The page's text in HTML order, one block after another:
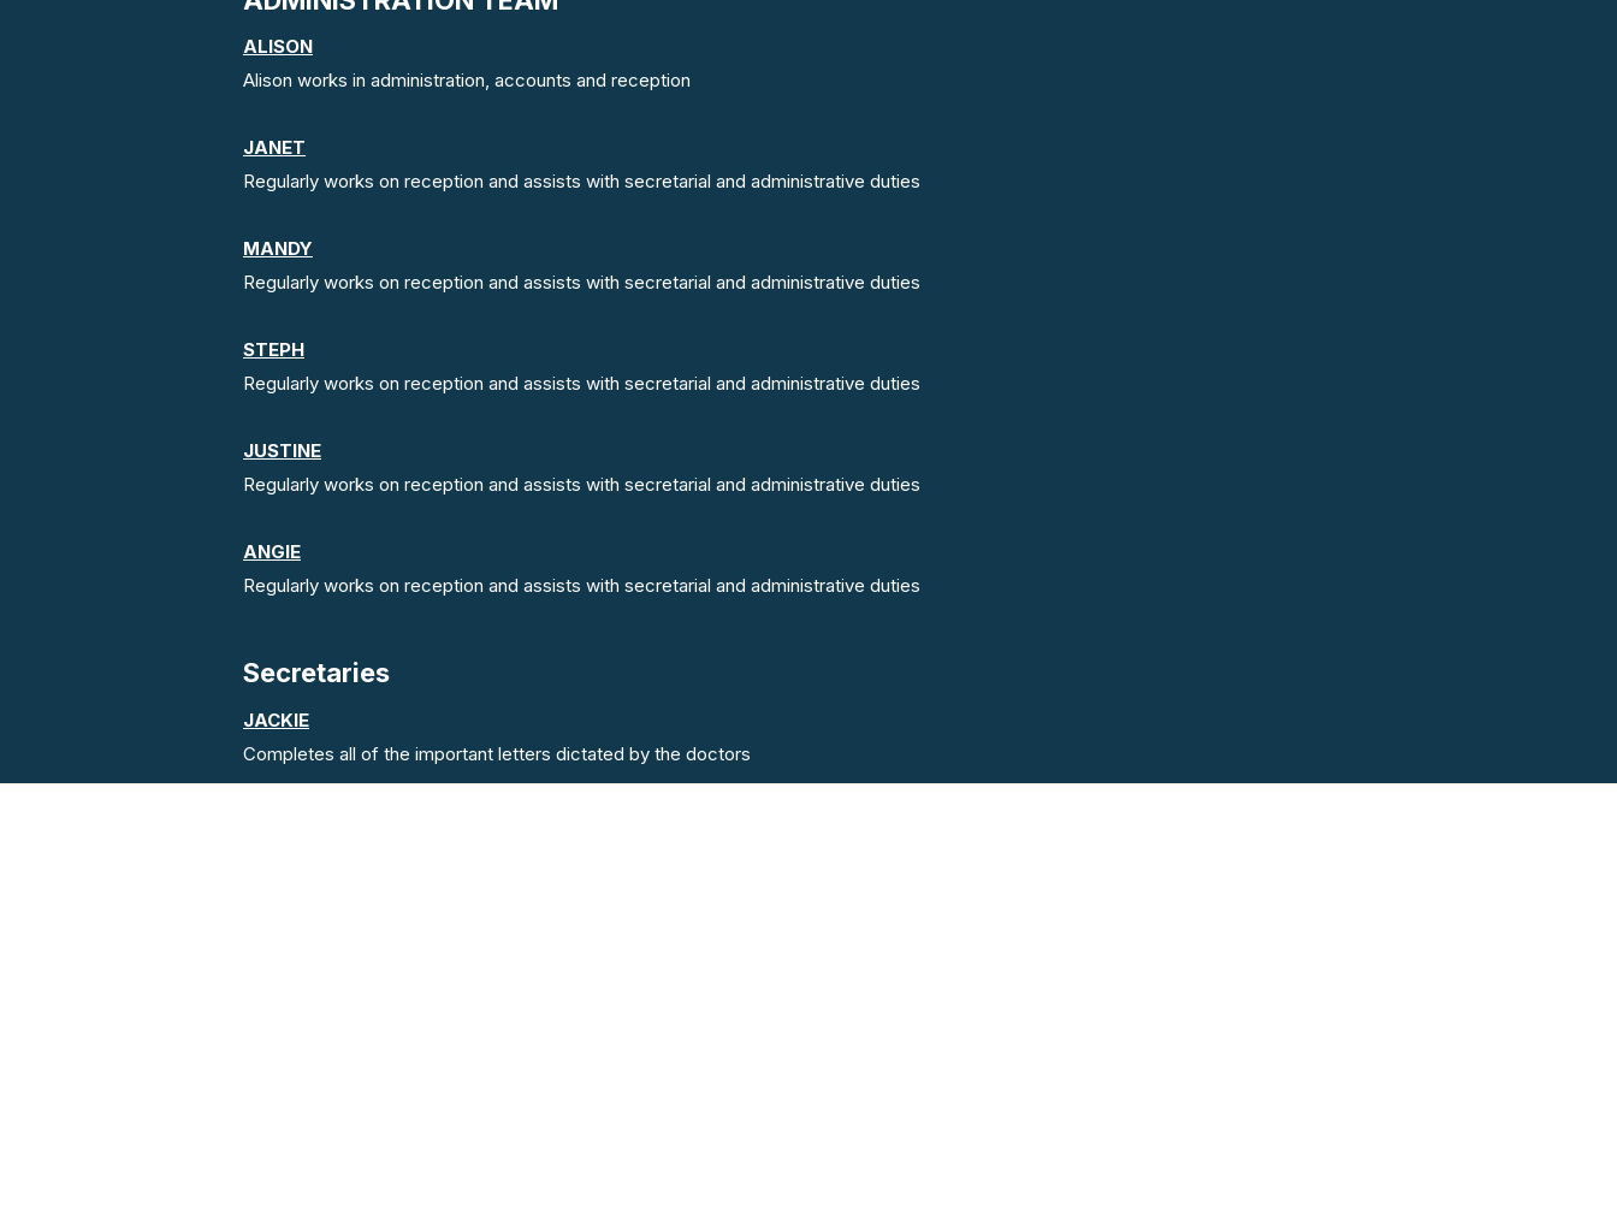
ALISON
Alison works in administration, accounts and reception
JANET
Regularly works on reception and assists with secretarial and administrative duties
MANDY
Regularly works on reception and assists with secretarial and administrative duties
STEPH
Regularly works on reception and assists with secretarial and administrative duties
JUSTINE
Regularly works on reception and assists with secretarial and administrative duties
ANGIE
Regularly works on reception and assists with secretarial and administrative duties
Secretaries
JACKIE
Completes all of the important letters dictated by the doctors